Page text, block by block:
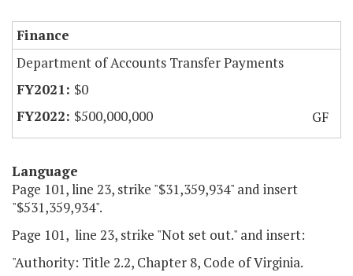
Finance
Department of Accounts Transfer Payments
$0
$500,000,000
GF
Language
Page 101, line 23, strike "$31,359,934" and insert
"$531,359,934".
Page 101, line 23, strike "Not set out." and insert:
"Authority: Title 2.2, Chapter 8, Code of Virginia.